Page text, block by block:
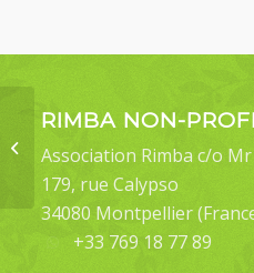
RIMBA NON-
Association Rimba c/o
179, rue Calypso
34080 Montpellier
+33 769 18 77 89
Blastobasis sp